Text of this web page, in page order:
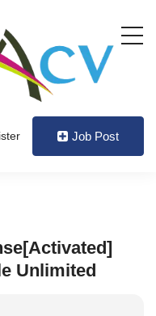
Job Post
Unlimited